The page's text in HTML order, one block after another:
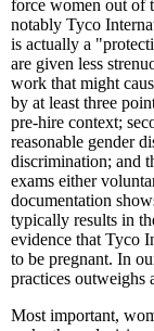
force women out of
notably Tyco
is actually a
are given less
work that might
by at least three
pre-hire context;
reasonable gender
discrimination; and
exams either
documentation
typically results in
evidence that Tyco
to be pregnant. In
practices outweighs
Most important,